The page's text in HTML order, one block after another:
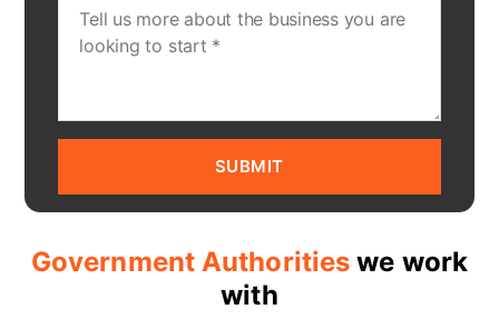
Government Authoritieswe work
with